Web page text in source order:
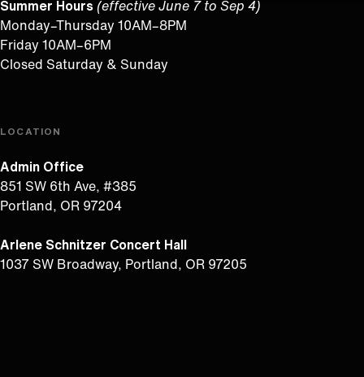
Summer Hours (effective June 7 to Sep 4)
Monday–Thursday 10AM–8PM
Friday 10AM–6PM
Closed Saturday & Sunday
LOCATION
Admin Office
851 SW 6th Ave, #385
Portland, OR 97204
Arlene Schnitzer Concert Hall
1037 SW Broadway, Portland, OR 97205